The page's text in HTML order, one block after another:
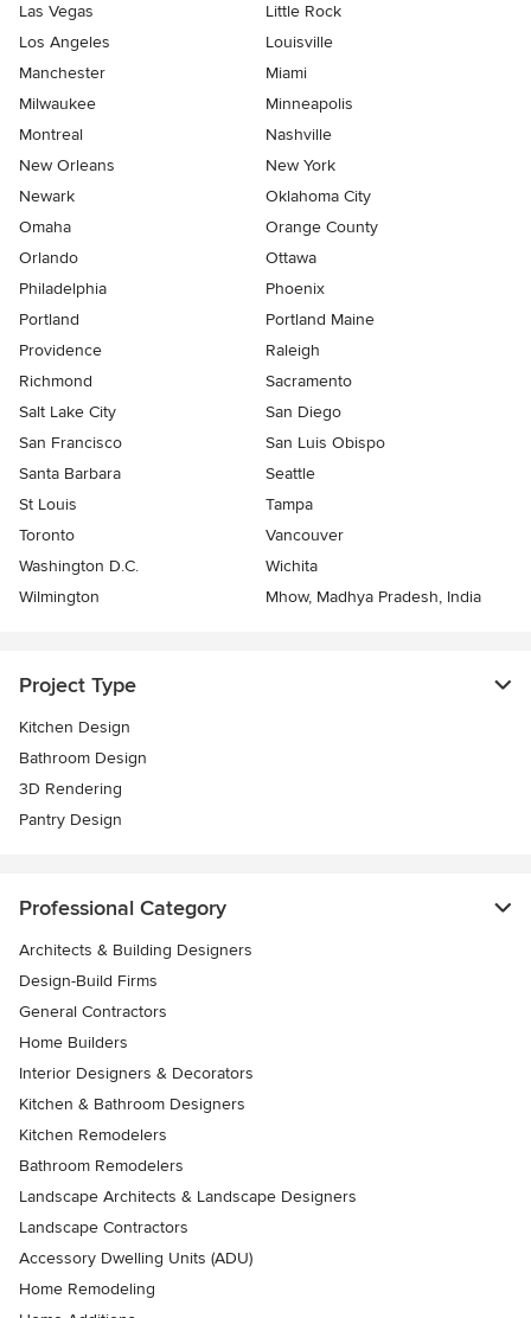
Las Vegas
Little Rock
Los Angeles
Louisville
Manchester
Miami
Milwaukee
Minneapolis
Montreal
Nashville
New Orleans
New York
Newark
Oklahoma City
Omaha
Orange County
Orlando
Ottawa
Philadelphia
Phoenix
Portland
Portland Maine
Providence
Raleigh
Richmond
Sacramento
Salt Lake City
San Diego
San Francisco
San Luis Obispo
Santa Barbara
Seattle
St Louis
Tampa
Toronto
Vancouver
Washington D.C.
Wichita
Wilmington
Mhow, Madhya Pradesh, India
Project Type
Kitchen Design
Bathroom Design
3D Rendering
Pantry Design
Professional Category
Architects & Building Designers
Design-Build Firms
General Contractors
Home Builders
Interior Designers & Decorators
Kitchen & Bathroom Designers
Kitchen Remodelers
Bathroom Remodelers
Landscape Architects & Landscape Designers
Landscape Contractors
Accessory Dwelling Units (ADU)
Home Remodeling